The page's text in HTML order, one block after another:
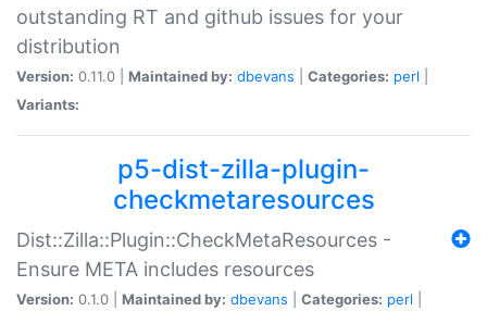
outstanding RT and github issues for your
distribution
Version: 0.11.0 | Maintained by: dbevans Categories: perl
Variants:
p5-dist-zilla-plugin-
checkmetaresources
Dist::Zilla::Plugin::CheckMetaResources -
Ensure META includes resources
Version: 0.1.0 | Maintained by: dbevans Categories: perl